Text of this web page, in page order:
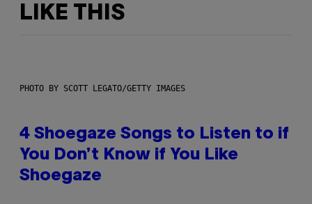
LIKE THIS
PHOTO BY SCOTT LEGATO/GETTY IMAGES
4 Shoegaze Songs to Listen to if
You Don’t Know if You Like
Shoegaze